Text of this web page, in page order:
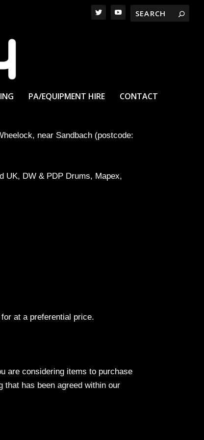
PA/EQUIPMENT HIRE CONTACT
near Sandbach (postcode:
UK, DW & PDP Drums, Mapex,
at a preferential price.
are considering items to purchase
has been agreed within our